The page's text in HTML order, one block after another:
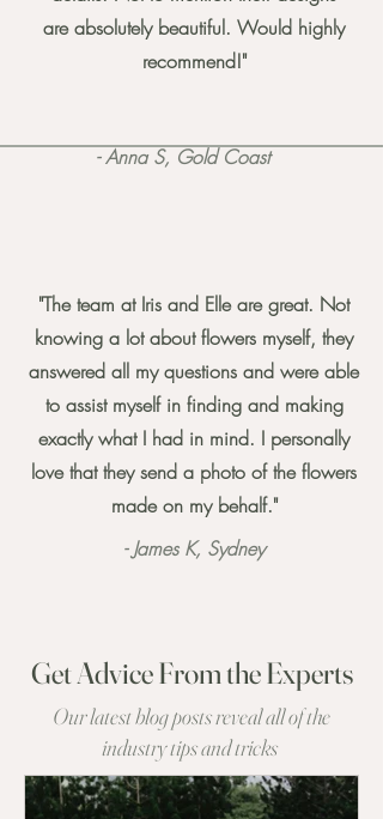
- Anna S, Gold Coast
"The team at Iris and Elle are great. Not
knowing a lot about flowers myself, they
answered all my questions and were able
to assist myself in finding and making
exactly what I had in mind. I personally
love that they send a photo of the flowers
made on my behalf."
- James K, Sydney
are absolutely beautiful. Would highly
recommend!"
Get Advice From the Experts
Our latest blog posts reveal all of the
industry tips and tricks